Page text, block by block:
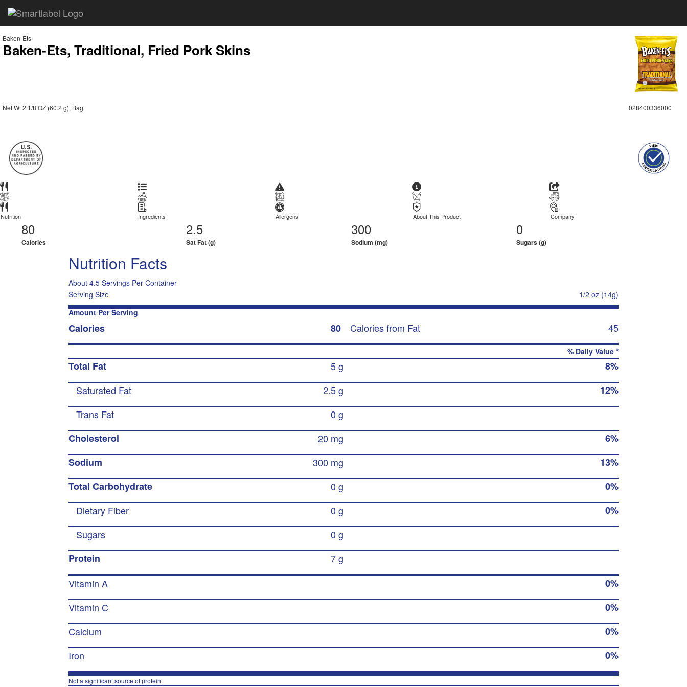
Baken-Ets
Baken-Ets, Traditional, Fried Pork Skins
Net Wt 2 1/8 OZ (60.2 g), Bag 028400336000
Nutrition Ingredients Allergens About This Product Company
80
Calories
2.5
Sat Fat (g)
300
Sodium (mg)
0
Sugars (g)
Nutrition Facts
About 4.5 Servings Per Container
Serving Size
1/2 oz (14g)
Amount Per Serving
Calories 80 Calories from Fat 45
% Daily Value *
Total Fat 5 g
8%
Saturated Fat
2.5 g
12%
Trans Fat
0 g
Cholesterol
20 mg
6%
Sodium
300 mg
13%
Total Carbohydrate
0 g
0%
Dietary Fiber
0 g
0%
Sugars
0 g
Protein
7 g
Vitamin A
0%
Vitamin C
0%
Calcium
0%
Iron
0%
Not a significant source of protein.